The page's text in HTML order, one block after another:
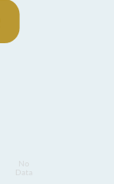
Data